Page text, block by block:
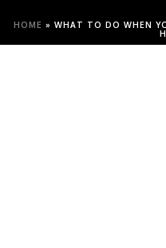
HOME » WHAT TO DO WHEN